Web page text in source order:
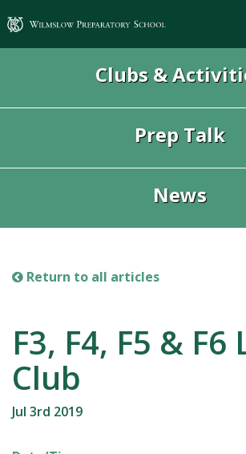
Wilmslow Preparatory School
Clubs &
Prep Talk
News
Return to all articles
F3, F4, F5 &
Club
Jul 3rd 2019